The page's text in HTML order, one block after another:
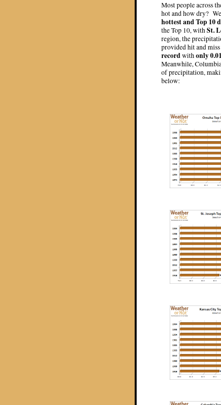
Most people across
hot and how dry?
hottest and Top 10
the Top 10, withSt.
region, the
provided hit and
recordwithonly
Meanwhile,
of precipitation,
below: